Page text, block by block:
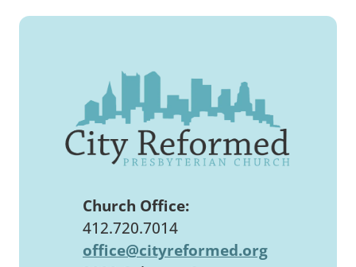
Church Office:
412.720.7014
office@cityreformed.org